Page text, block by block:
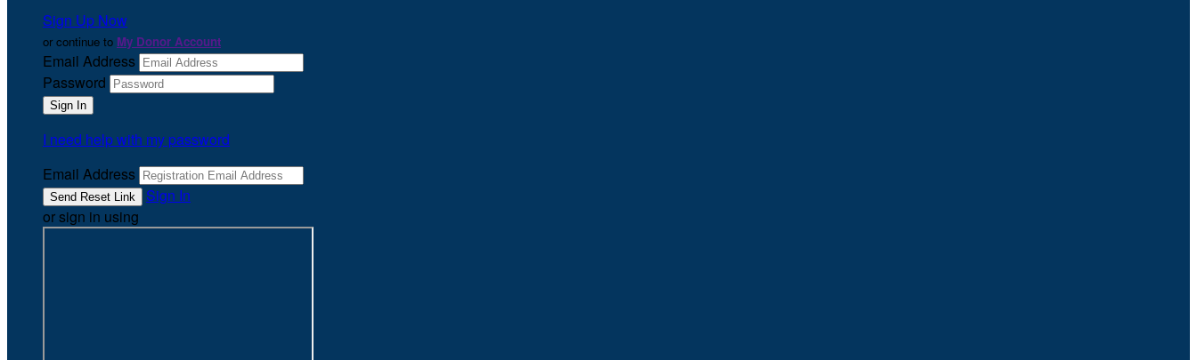
Sign Up Now
or continue to My Donor Account
Email Address
Password
I need help with my password
Email Address
Sign In
or sign in using